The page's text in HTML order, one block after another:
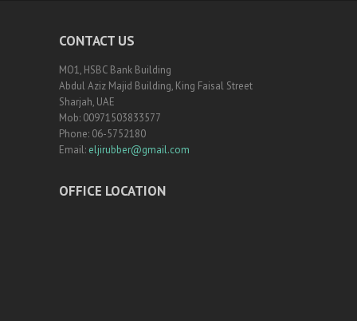
CONTACT US
MO1, HSBC Bank Building
Abdul Aziz Majid Building, King Faisal Street
Sharjah, UAE
Mob: 00971503833577
Phone: 06-5752180
Email: eljirubber@gmail.com
OFFICE LOCATION